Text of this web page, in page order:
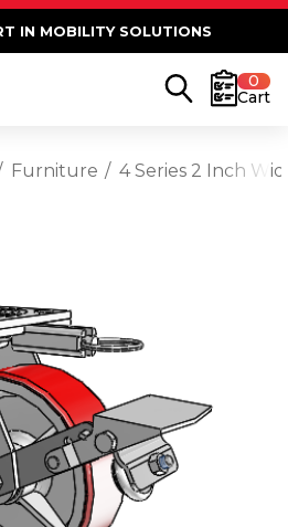
IN MOBILITY SOLUTIONS
0
Cart
Furniture 4 Series 2 Inch